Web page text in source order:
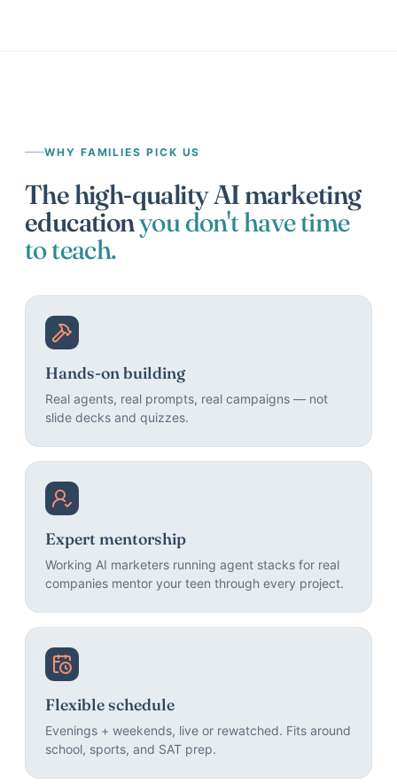
WHY FAMILIES PICK US
The high-quality AI marketing
educationyou don't have time
to teach.
Hands-on building
Real agents, real prompts, real campaigns — not
slide decks and quizzes.
Expert mentorship
Working AI marketers running agent stacks for real
companies mentor your teen through every project.
Flexible schedule
Evenings + weekends, live or rewatched. Fits around
school, sports, and SAT prep.